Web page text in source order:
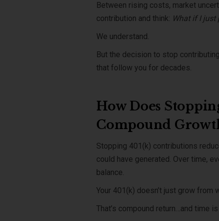
Between rising costs, market
contribution and think: What if I just
We understand.
But the decision to stop
that follow you for decades.
How Does
Compound
Stopping 401(k) contributions
could have generated. Over time,
balance.
Your 401(k) doesn’t just grow from
That’s compound return…and time